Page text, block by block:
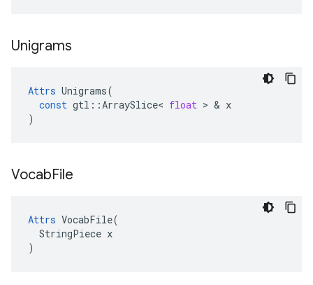
Unigrams
Attrs Unigrams(
const gtl ::ArraySlice< float > & x
)
VocabFile
Attrs VocabFile(
  StringPiece x
)